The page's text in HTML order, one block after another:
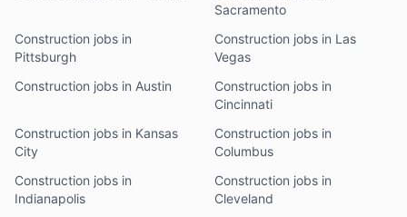
Sacramento
Construction jobs in
Pittsburgh
Construction jobs in Las
Vegas
Construction jobs in Austin
Construction jobs in
Cincinnati
Construction jobs in Kansas
City
Construction jobs in
Columbus
Construction jobs in
Indianapolis
Construction jobs in
Cleveland